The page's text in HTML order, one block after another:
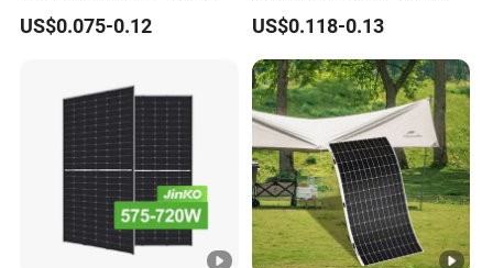
450W 455W 460W PV Solar
Panels Module for Home
System
US$0.075-0.12
500W 550W 600W 700W
Mono Solar Photovoltaic
Module for Home Solar
Panel System
US$0.118-0.13